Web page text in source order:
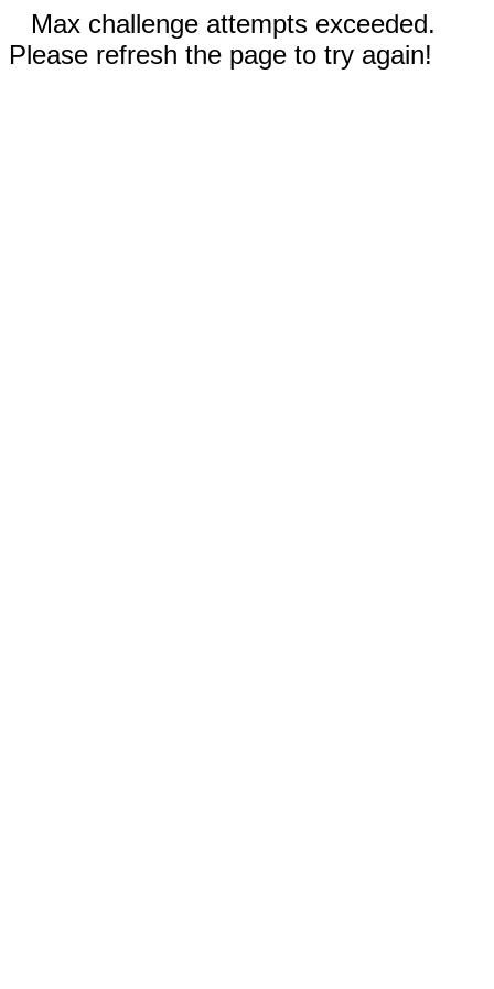
Max challenge attempts exceeded.
Please refresh the page to try again!